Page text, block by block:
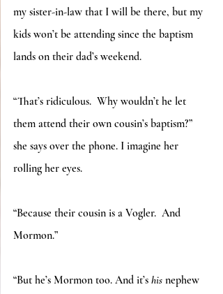
my sister-in-law that I will be there, but my
kids won’t be attending since the baptism
lands on their dad’s weekend.
“That’s ridiculous.  Why wouldn’t he let
them attend their own cousin’s baptism?”
she says over the phone. I imagine her
rolling her eyes.
“Because their cousin is a Vogler.  And
Mormon.”
“But he’s Mormon too. And it’s his nephew